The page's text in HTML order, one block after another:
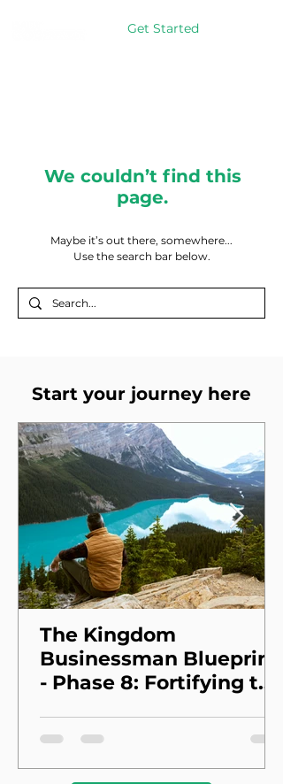
Get Started
We couldn’t find this
page.
Maybe it’s out there, somewhere...
Use the search bar below.
Start your journey here
The Kingdom
Businessman Blueprint
- Phase 8: Fortifying the